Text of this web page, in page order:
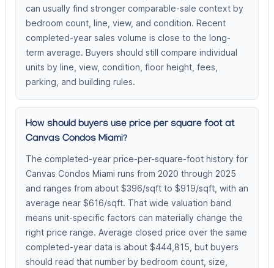
can usually find stronger comparable-sale context by
bedroom count, line, view, and condition. Recent
completed-year sales volume is close to the long-
term average. Buyers should still compare individual
units by line, view, condition, floor height, fees,
parking, and building rules.
How should buyers use price per square foot at
Canvas Condos Miami?
The completed-year price-per-square-foot history for
Canvas Condos Miami runs from 2020 through 2025
and ranges from about $396/sqft to $919/sqft, with an
average near $616/sqft. That wide valuation band
means unit-specific factors can materially change the
right price range. Average closed price over the same
completed-year data is about $444,815, but buyers
should read that number by bedroom count, size,